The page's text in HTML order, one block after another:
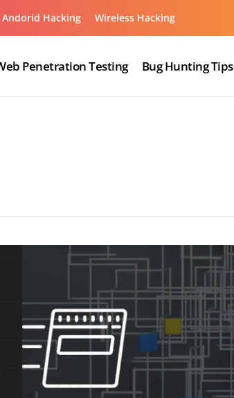
Andorid Hacking Wireless Hacking
Penetration Testing Bug Hunting Tips